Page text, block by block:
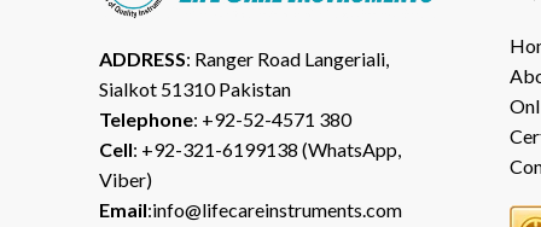
ADDRESS: Ranger Road Langeriali,
Sialkot 51310 Pakistan
Telephone: +92-52-4571 380
Cell: +92-321-6199138 (WhatsApp,
Viber)
Email:info@lifecareinstruments.com